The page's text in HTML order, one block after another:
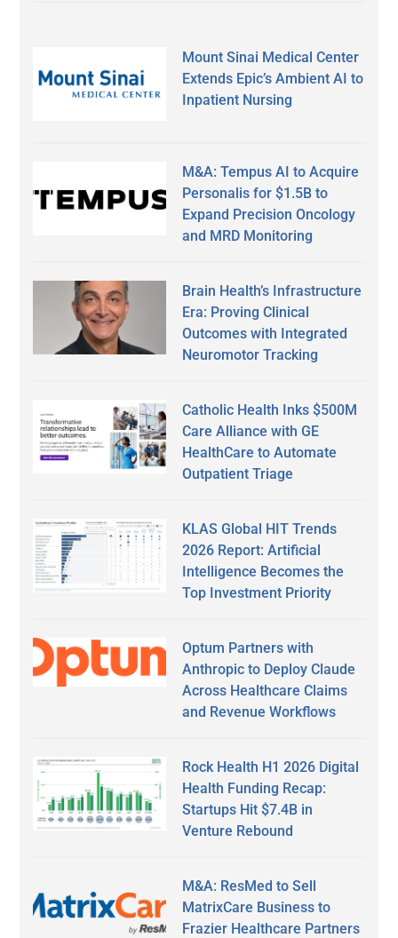
Mount Sinai Medical Center
Extends Epic’s Ambient AI to
Inpatient Nursing
M&A: Tempus AI to Acquire
Personalis for $1.5B to
Expand Precision Oncology
and MRD Monitoring
Brain Health’s Infrastructure
Era: Proving Clinical
Outcomes with Integrated
Neuromotor Tracking
Catholic Health Inks $500M
Care Alliance with GE
HealthCare to Automate
Outpatient Triage
KLAS Global HIT Trends
2026 Report: Artificial
Intelligence Becomes the
Top Investment Priority
Optum Partners with
Anthropic to Deploy Claude
Across Healthcare Claims
and Revenue Workflows
Rock Health H1 2026 Digital
Health Funding Recap:
Startups Hit $7.4B in
Venture Rebound
M&A: ResMed to Sell
MatrixCare Business to
Frazier Healthcare Partners